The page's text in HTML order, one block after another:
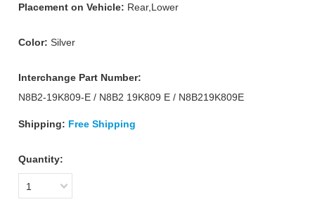
Placement on Vehicle: Rear,Lower
Color: Silver
Interchange Part Number:
N8B2-19K809-E / N8B2 19K809 E / N8B219K809E
Shipping: Free Shipping
Quantity:
1